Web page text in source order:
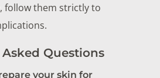
follow them strictly to
Questions
your skin for